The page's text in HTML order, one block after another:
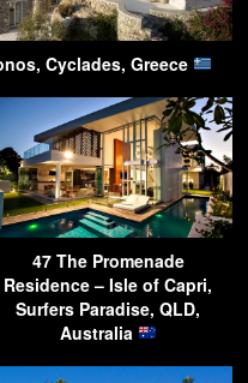
Cyclades, Greece
47 The Promenade
Residence – Isle of Capri,
Surfers Paradise, QLD,
Australia